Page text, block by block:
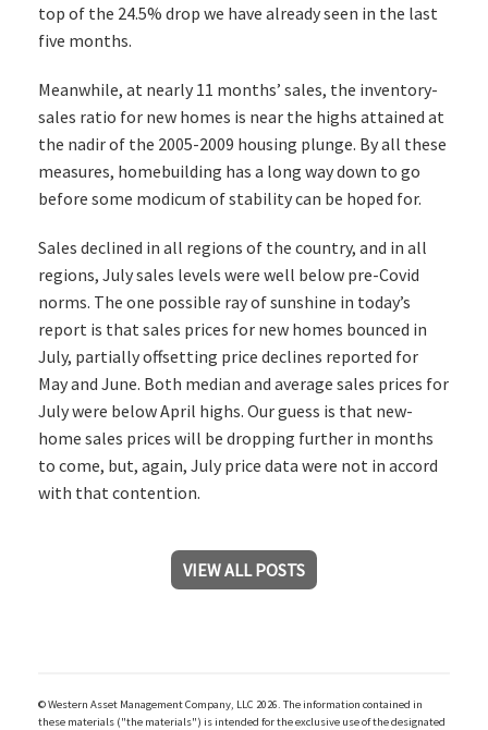
top of the 24.5% drop we have already seen in the last
five months.
Meanwhile, at nearly 11 months’ sales, the inventory-
sales ratio for new homes is near the highs attained at
the nadir of the 2005-2009 housing plunge. By all these
measures, homebuilding has a long way down to go
before some modicum of stability can be hoped for.
Sales declined in all regions of the country, and in all
regions, July sales levels were well below pre-Covid
norms. The one possible ray of sunshine in today’s
report is that sales prices for new homes bounced in
July, partially offsetting price declines reported for
May and June. Both median and average sales prices for
July were below April highs. Our guess is that new-
home sales prices will be dropping further in months
to come, but, again, July price data were not in accord
with that contention.
VIEW ALL POSTS
© Western Asset Management Company, LLC 2026. The information contained in
these materials ("the materials") is intended for the exclusive use of the designated